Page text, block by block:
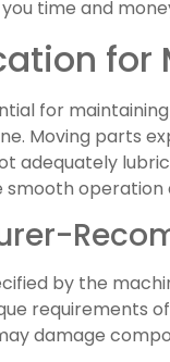
time and
for
for
Moving parts
adequately
smooth
by the
requirements
damage